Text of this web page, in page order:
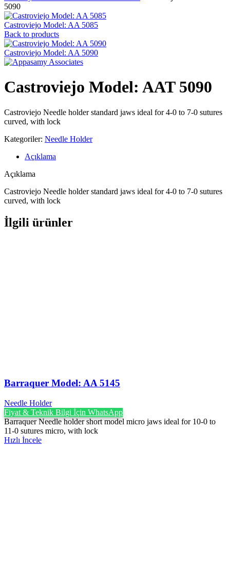
5090
Castroviejo Model: AA 5085
Back to products
Castroviejo Model: AA 5090
Castroviejo Model: AAT 5090
Castroviejo Needle holder standard jaws ideal for 4-0 to 7-0 sutures
curved, with lock
Kategoriler: Needle Holder
Açıklama
Açıklama
Castroviejo Needle holder standard jaws ideal for 4-0 to 7-0 sutures
curved, with lock
İlgili ürünler
Barraquer Model: AA 5145
Needle Holder
Fiyat & Teknik Bilgi İçin WhatsApp
Barraquer Needle holder short model micro jaws ideal for 10-0 to
11-0 sutures micro, with lock
Hızlı İncele